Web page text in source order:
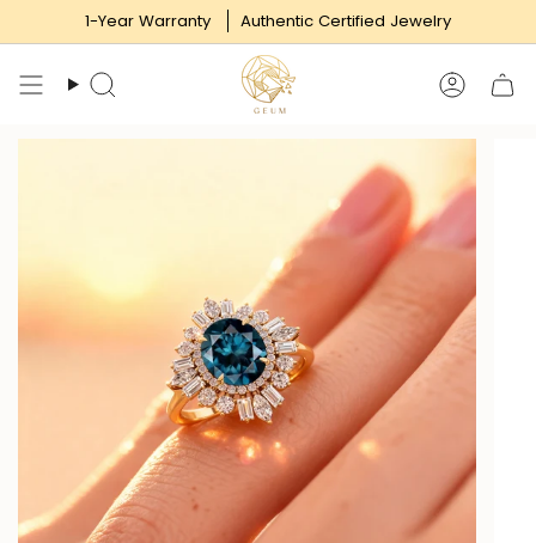
to
content
1-Year Warranty Authentic Certified Jewelry
Search